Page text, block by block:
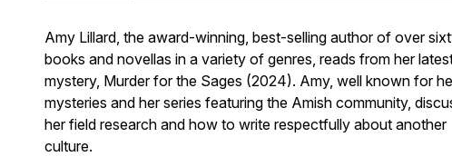
Amy Lillard, the award-winning, best-selling author of over
books and novellas in a variety of genres, reads from her
mystery, Murder for the Sages (2024). Amy, well known for
mysteries and her series featuring the Amish community,
her field research and how to write respectfully about another
culture.